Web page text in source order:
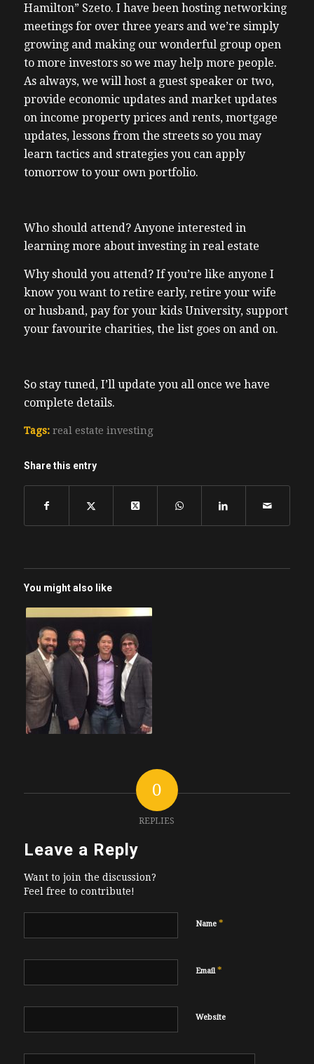
Hamilton” Szeto. I have been hosting networking
meetings for over three years and we’re simply
growing and making our wonderful group open
to more investors so we may help more people.
As always, we will host a guest speaker or two,
provide economic updates and market updates
on income property prices and rents, mortgage
updates, lessons from the streets so you may
learn tactics and strategies you can apply
tomorrow to your own portfolio.
Who should attend? Anyone interested in
learning more about investing in real estate
Why should you attend? If you’re like anyone I
know you want to retire early, retire your wife
or husband, pay for your kids University, support
your favourite charities, the list goes on and on.
So stay tuned, I’ll update you all once we have
complete details.
Tags: real estate investing
Share this entry
You might also like
0
REPLIES
Leave a Reply
Want to join the discussion?
Feel free to contribute!
Name *
Email*
Website